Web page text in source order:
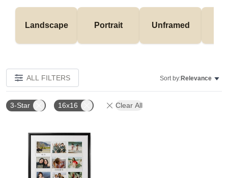
Landscape Portrait Unframed
ALL FILTERS Sort by:Relevance
3-Star 16x16 Clear All